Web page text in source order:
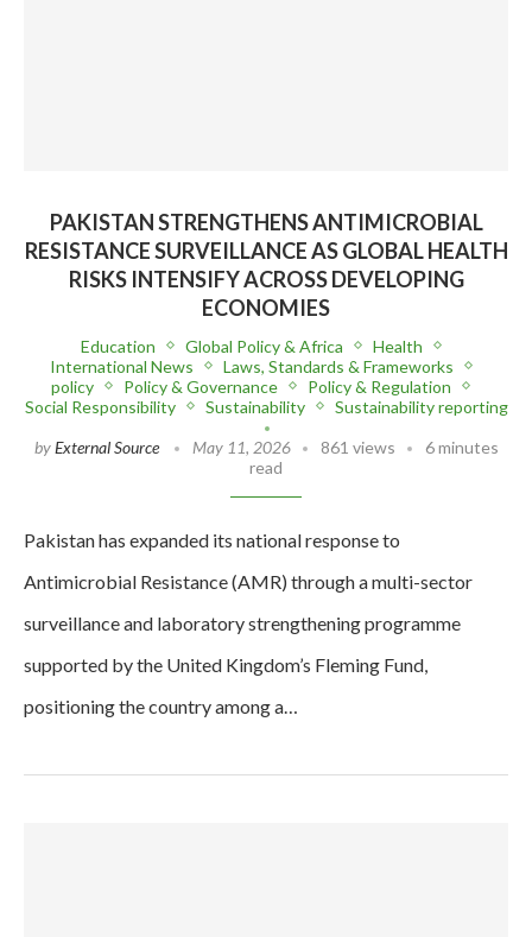
PAKISTAN STRENGTHENS ANTIMICROBIAL
RESISTANCE SURVEILLANCE AS GLOBAL HEALTH
RISKS INTENSIFY ACROSS DEVELOPING
ECONOMIES
Education Global Policy & Africa
Health
International News
Laws, Standards & Frameworks
policy
Policy & Governance
Policy & Regulation
Social Responsibility
Sustainability
Sustainability reporting
byExternal Source May 11, 2026 861 views
6 minutes
read
Pakistan has expanded its national response to
Antimicrobial Resistance (AMR) through a multi-sector
surveillance and laboratory strengthening programme
supported by the United Kingdom’s Fleming Fund,
positioning the country among a…